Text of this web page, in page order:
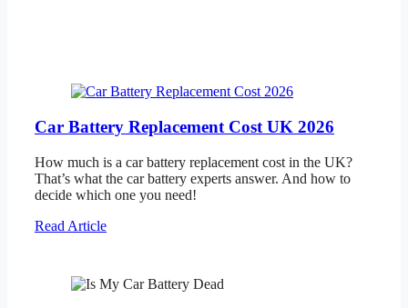
Car Battery Replacement Cost UK 2026
How much is a car battery replacement cost in the UK?
That’s what the car battery experts answer. And how to
decide which one you need!
Read Article